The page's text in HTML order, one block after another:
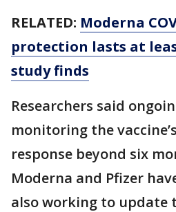
RELATED: Moderna
protection lasts at
study finds
Researchers said
monitoring the
response beyond six
Moderna and Pfizer
also working to update